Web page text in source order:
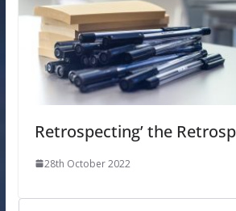
Retrospecting’ the
28th October 2022